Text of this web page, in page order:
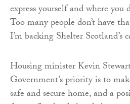
express yourself and where you
Too many people don’t have
I’m backing Shelter Scotland’s
Housing minister Kevin
Government’s priority is to
safe and secure home, and a